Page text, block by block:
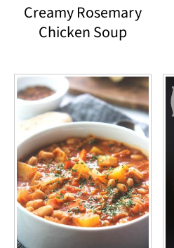
Creamy Rosemary
Chicken Soup